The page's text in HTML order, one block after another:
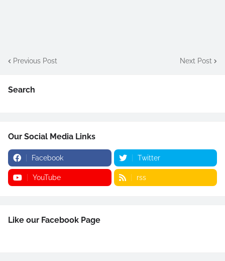
Previous Post Next Post
Search
Our Social Media Links
Facebook Twitter
YouTube rss
Like our Facebook Page